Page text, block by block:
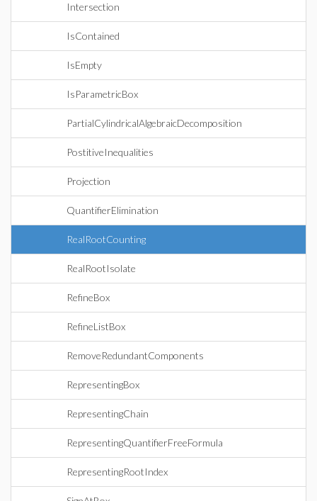
Intersection
IsContained
IsEmpty
IsParametricBox
PartialCylindricalAlgebraicDecomposition
PostitiveInequalities
Projection
QuantifierElimination
RealRootCounting
RealRootIsolate
RefineBox
RefineListBox
RemoveRedundantComponents
RepresentingBox
RepresentingChain
RepresentingQuantifierFreeFormula
RepresentingRootIndex